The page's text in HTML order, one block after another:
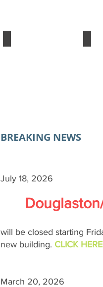
BREAKING NEWS
July 18, 2026
will be closed starting
new building. CLICK HERE
March 20, 2026